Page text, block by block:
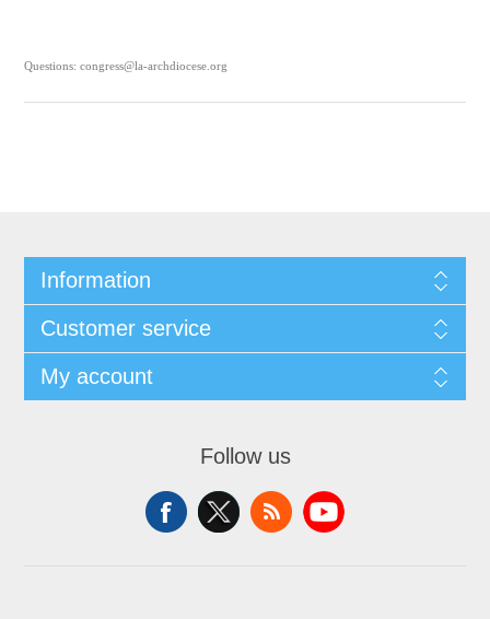
Questions: congress@la-archdiocese.org
Information
Customer service
My account
Follow us